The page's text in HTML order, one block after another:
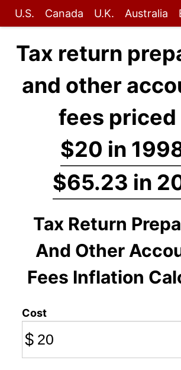
U.S. Canada U.K. Australia
Tax return
and other
fees priced
$20 in
$65.23 in
Tax Return
And Other
Fees Inflation
Cost
$